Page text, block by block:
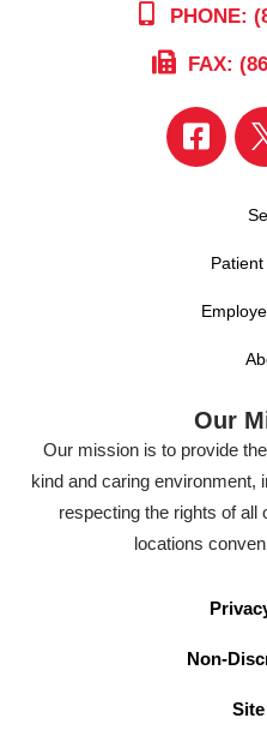
PHONE:
FAX:
Our
Our mission is to provide
kind and caring environment,
respecting the rights of all
locations
Non-